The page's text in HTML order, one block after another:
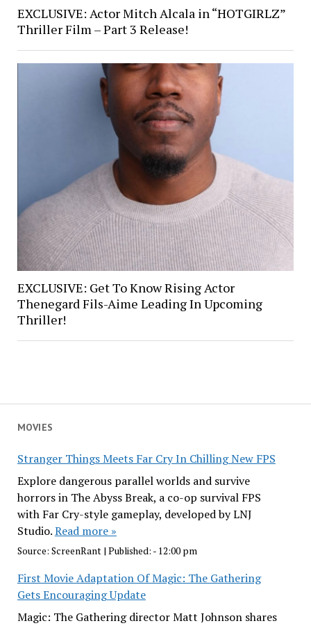
MOVIES
Stranger Things Meets Far Cry In Chilling New FPS
Explore dangerous parallel worlds and survive
horrors in The Abyss Break, a co-op survival FPS
with Far Cry-style gameplay, developed by LNJ
Studio.Read more »
Source: ScreenRant| Published: - 12:00 pm
First Movie Adaptation Of Magic: The Gathering
Gets Encouraging Update
Magic: The Gathering director Matt Johnson shares
EXCLUSIVE: Actor Mitch Alcala in “HOTGIRLZ”
Thriller Film – Part 3 Release!
EXCLUSIVE: Get To Know Rising Actor
Thenegard Fils-Aime Leading In Upcoming
Thriller!